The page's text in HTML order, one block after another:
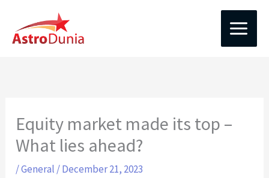
content
Equity market made its top –
What lies ahead?
/General /December 21, 2023